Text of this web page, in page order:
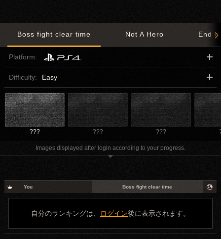
Boss fight clear time Not A Hero End
Platform:
Difficulty: Easy
??? ??? ???
Images displayed after login according to your progress.
You Boss fight clear time
自分のランキングは、 ログイン後に表示されます。